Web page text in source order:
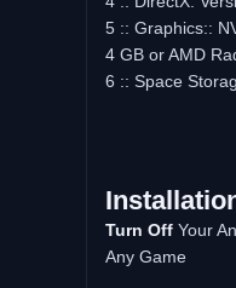
5 :: Graphics::
4 GB or AMD
6 :: Space
Turn OffYour
Any Game